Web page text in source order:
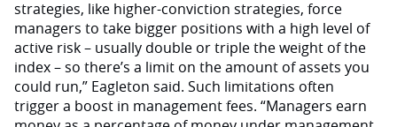
strategies, like higher-conviction strategies, force
managers to take bigger positions with a high level of
active risk – usually double or triple the weight of the
index – so there’s a limit on the amount of assets you
could run,” Eagleton said. Such limitations often
trigger a boost in management fees. “Managers earn